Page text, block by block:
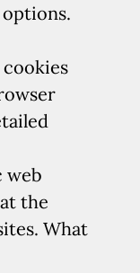
cookies
web
the
What